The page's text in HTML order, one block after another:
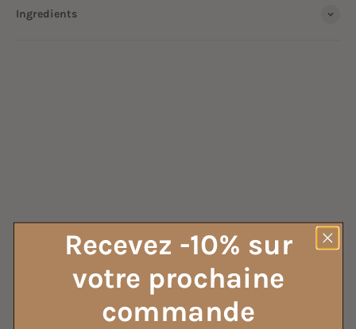
Ingredients
Recevez -10% sur
votre prochaine
commande